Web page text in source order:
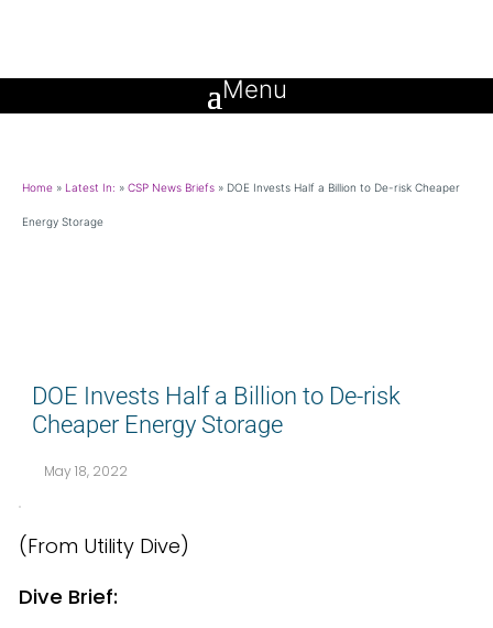
Home » Latest In: » CSP News Briefs » DOE Invests Half a Billion to De-risk Cheaper
Energy Storage
DOE Invests Half a Billion to De-risk
Cheaper Energy Storage
May 18, 2022
(From Utility Dive)
Dive Brief: